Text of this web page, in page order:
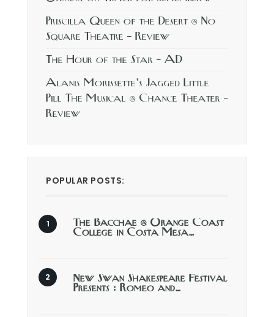
Priscilla Queen of the Desert @ No
Square Theatre – Review
The Hour of the Star – AD
Alanis Morissette’s Jagged Little
Pill The Musical @ Chance Theater –
Review
POPULAR POSTS:
The Bacchae @ Orange Coast
College in Costa Mesa…
New Swan Shakespeare Festival
Presents : Romeo and…